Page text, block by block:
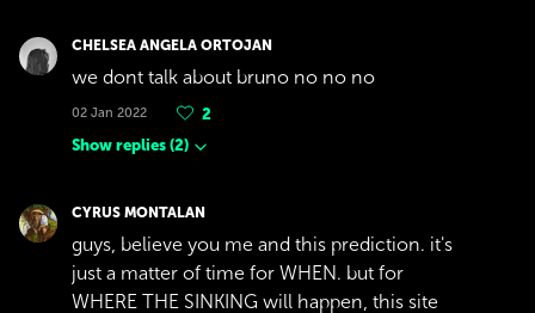
CHELSEA ANGELA ORTOJAN
we dont talk about bruno no no no
02 Jan 2022
2
Show replies (2)
CYRUS MONTALAN
guys, believe you me and this prediction. it's
just a matter of time for WHEN. but for
WHERE THE SINKING will happen, this site